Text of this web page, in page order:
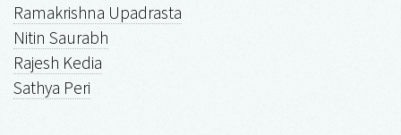
Ramakrishna Upadrasta
Nitin Saurabh
Rajesh Kedia
Sathya Peri